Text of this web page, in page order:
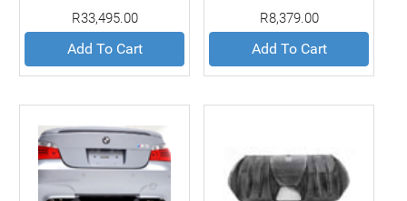
R33,495.00
Add To Cart
R8,379.00
Add To Cart